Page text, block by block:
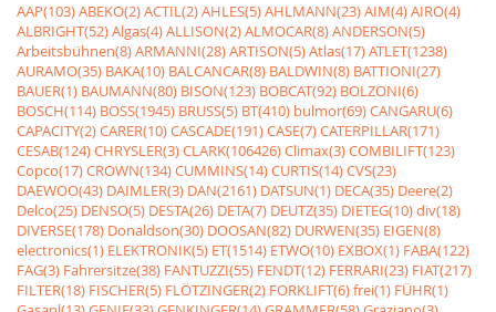
AAP(103)ABEKO(2)ACTIL(2)AHLES(5)AHLMANN(23)AIM(4)AIRO(4)
ALBRIGHT(52)Algas(4)ALLISON(2)ALMOCAR(8)ANDERSON(5)
Arbeitsbühnen(8)ARMANNI(28)ARTISON(5)Atlas(17)ATLET(1238)
AURAMO(35) BAKA(10) BALCANCAR(8) BALDWIN(8) BATTIONI(27)
BAUER(1) BAUMANN(80) BISON(123) BOBCAT(92) BOLZONI(6)
BOSCH(114) BOSS(1945) BRUSS(5) BT(410) bulmor(69)CANGARU(6)
CAPACITY(2)CARER(10)CASCADE(191)CASE(7)CATERPILLAR(171)
CESAB(124)CHRYSLER(3)CLARK(106426)Climax(3)COMBILIFT(123)
Copco(17)CROWN(134)CUMMINS(14)CURTIS(14)CVS(23)
DAEWOO(43) DAIMLER(3) DAN(2161) DATSUN(1) DECA(35) Deere(2)
Delco(25) DENSO(5) DESTA(26) DETA(7) DEUTZ(35) DIETEG(10)div(18)
DIVERSE(178) Donaldson(30) DOOSAN(82) DURWEN(35) EIGEN(8)
electronics(1) ELEKTRONIK(5) ET(1514) ETWO(10) EXBOX(1) FABA(122)
FAG(3) Fahrersitze(38) FANTUZZI(55) FENDT(12) FERRARI(23) FIAT(217)
FILTER(18) FISCHER(5) FLÖTZINGER(2) FORKLIFT(6)frei(1) FÜHR(1)